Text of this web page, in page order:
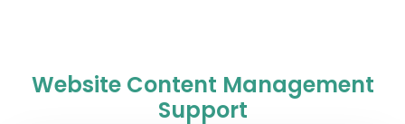
Website Content Management
Support